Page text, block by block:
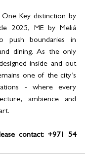
One Key distinction by
2025, ME by Meliá
push boundaries in
dining. As the only
inside and out
one of the city’s
- where every
ambience and
contact: +971 54